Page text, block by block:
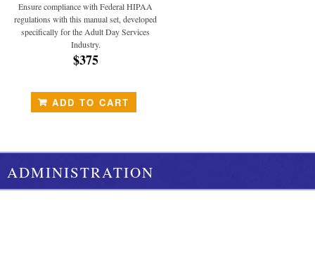
Ensure compliance with Federal HIPAA
regulations with this manual set, developed
specifically for the Adult Day Services
Industry.
$375
ADD TO CART
ADMINISTRATION